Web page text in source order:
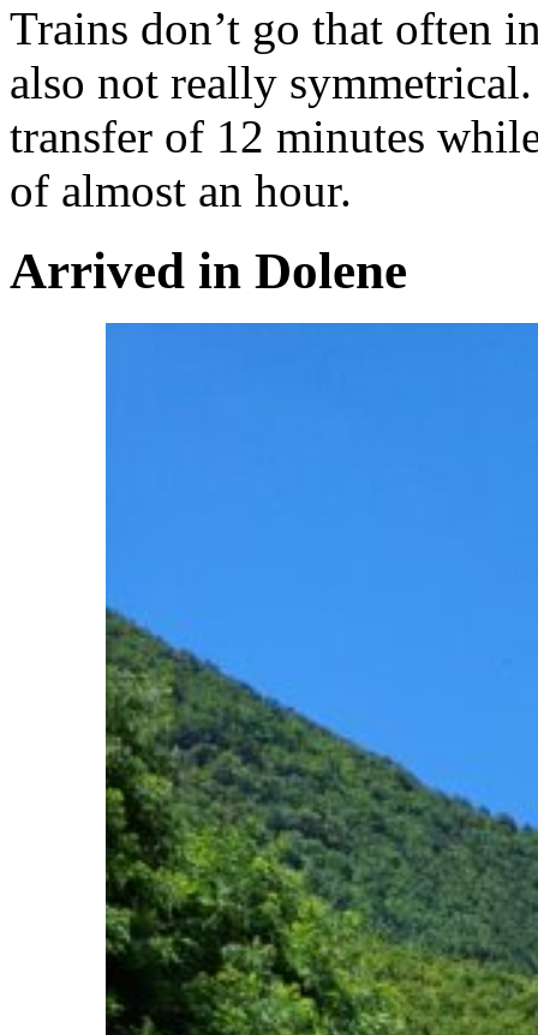
Trains don’t go that often
also not really
transfer of 12 minutes
of almost an hour.
Arrived in Dolene